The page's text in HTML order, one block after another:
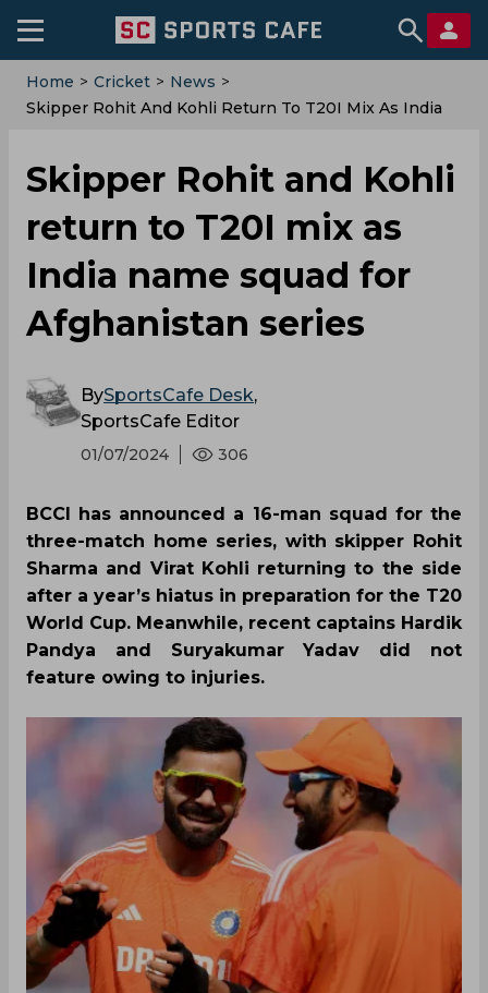
Home > Cricket > News >
Skipper Rohit And Kohli Return To T20I Mix As India
Skipper Rohit and Kohli
return to T20I mix as
India name squad for
Afghanistan series
BySportsCafe Desk,
SportsCafe Editor
01/07/2024 306
BCCI has announced a 16-man squad for the
three-match home series, with skipper Rohit
Sharma and Virat Kohli returning to the side
after a year’s hiatus in preparation for the T20
World Cup. Meanwhile, recent captains Hardik
Pandya and Suryakumar Yadav did not
feature owing to injuries.